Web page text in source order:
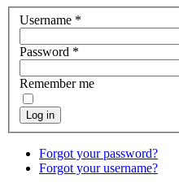
Username *
Password *
Remember me
Log in
Forgot your password?
Forgot your username?